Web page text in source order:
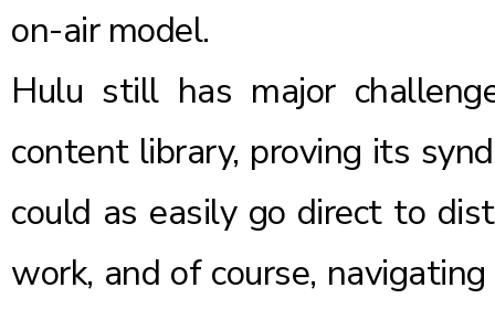
on-air model.
Hulu still has major
content library, proving its
could as easily go direct to
work, and of course,